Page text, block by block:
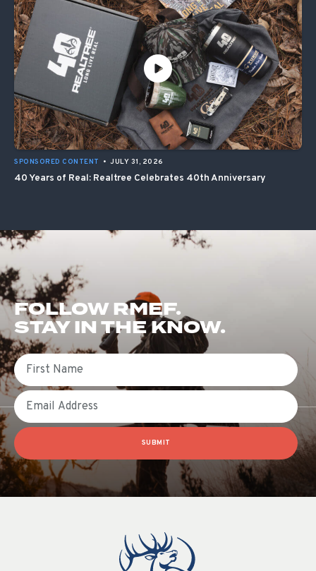
SPONSORED CONTENT • JULY 31, 2026
40 Years of Real: Realtree Celebrates 40th Anniversary
FOLLOW RMEF.
STAY IN THE KNOW.
First Name
Email
SUBMIT